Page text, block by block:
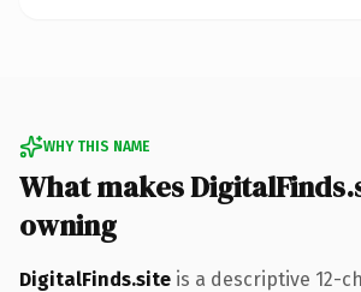
WHY THIS NAME
What makes
owning
DigitalFinds.site is a descriptive 12-